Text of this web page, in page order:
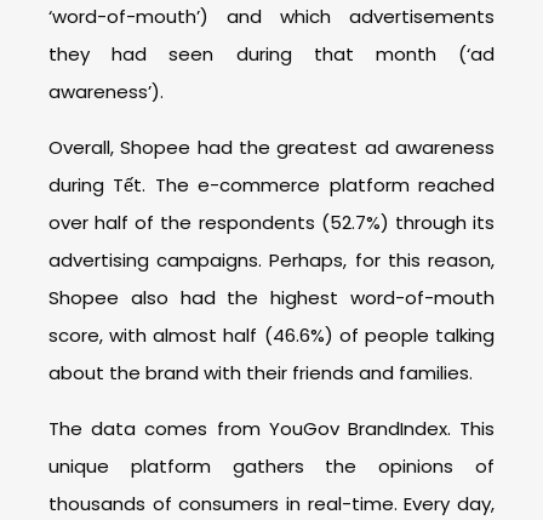
‘word-of-mouth’) and which advertisements
they had seen during that month (‘ad
awareness’).
Overall, Shopee had the greatest ad awareness
during Tết. The e-commerce platform reached
over half of the respondents (52.7%) through its
advertising campaigns. Perhaps, for this reason,
Shopee also had the highest word-of-mouth
score, with almost half (46.6%) of people talking
about the brand with their friends and families.
The data comes from YouGov BrandIndex. This
unique platform gathers the opinions of
thousands of consumers in real-time. Every day,